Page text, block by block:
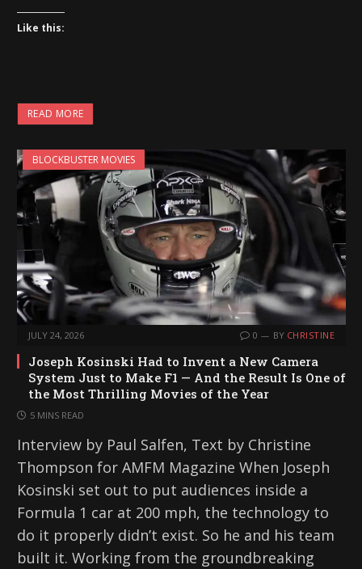
Like this:
READ MORE
BLOCKBUSTER MOVIES
JULY 24, 2026 0 BY CHRISTINE
Joseph Kosinski Had to Invent a New Camera
System Just to Make F1 — And the Result Is One of
the Most Thrilling Movies of the Year
5 MINS READ
Interview by Paul Salfen, Text by Christine
Thompson for AMFM Magazine When Joseph
Kosinski set out to put audiences inside a
Formula 1 car at 200 mph, the technology to
do it properly didn’t exist. So he and his team
built it. Working from the groundbreaking